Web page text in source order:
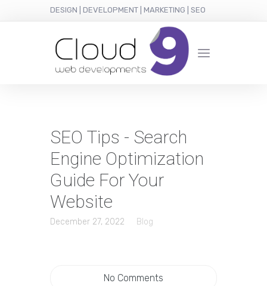
DESIGN | DEVELOPMENT | MARKETING | SEO
SEO Tips - Search
Engine Optimization
Guide For Your
Website
December 27, 2022 Blog
No Comments